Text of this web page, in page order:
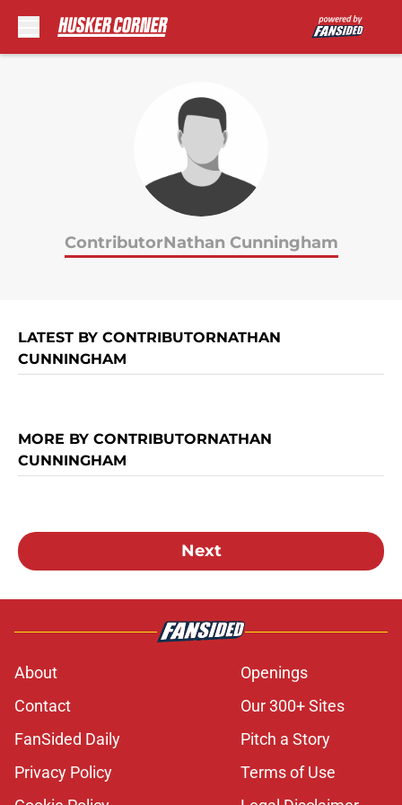
ContributorNathan Cunningham
LATEST BY CONTRIBUTORNATHAN
CUNNINGHAM
MORE BY CONTRIBUTORNATHAN
CUNNINGHAM
Next
About
Openings
Contact
Our 300+ Sites
FanSided Daily
Pitch a Story
Privacy Policy
Terms of Use